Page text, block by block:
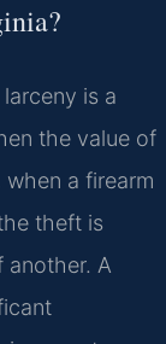
larceny is a
the value of
a firearm
theft is
A